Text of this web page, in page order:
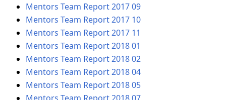
Mentors Team Report 2017 09
Mentors Team Report 2017 10
Mentors Team Report 2017 11
Mentors Team Report 2018 01
Mentors Team Report 2018 02
Mentors Team Report 2018 04
Mentors Team Report 2018 05